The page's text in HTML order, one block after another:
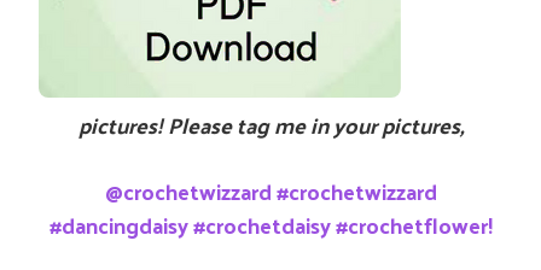
pictures! Please tag me in your pictures,
@crochetwizzard #crochetwizzard
#dancingdaisy #crochetdaisy #crochetflower!